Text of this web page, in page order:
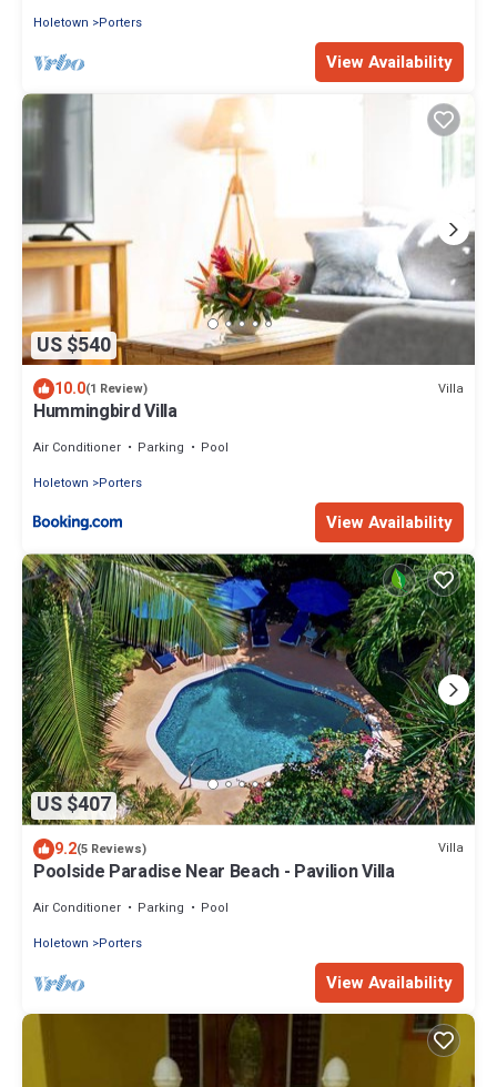
Holetown
Porters
View Availability
US $540
10.0(1 Review) Villa
Hummingbird Villa
Air Conditioner Parking
Pool
Holetown
Porters
View Availability
US $407
9.2(5 Reviews) Villa
Poolside Paradise Near Beach - Pavilion Villa
Air Conditioner Parking
Pool
Holetown
Porters
View Availability